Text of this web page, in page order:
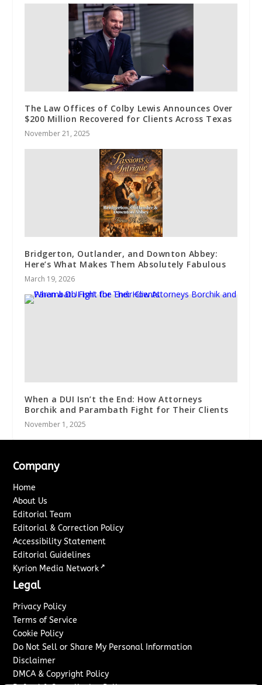
The Law Offices of Colby Lewis Announces Over
$200 Million Recovered for Clients Across Texas
November 21, 2025
Bridgerton, Outlander, and Downton Abbey:
Here’s What Makes Them Absolutely Fabulous
March 19, 2026
When a DUI Isn’t the End: How Attorneys
Borchik and Parambath Fight for Their Clients
November 1, 2025
Company
Home
About Us
Editorial Team
Editorial & Correction Policy
Accessibility Statement
Editorial Guidelines
Kyrion Media Network ↗
Legal
Privacy Policy
Terms of Service
Cookie Policy
Do Not Sell or Share My Personal Information
Disclaimer
DMCA & Copyright Policy